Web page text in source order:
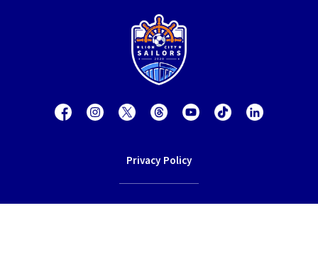
Privacy Policy
Contact Us